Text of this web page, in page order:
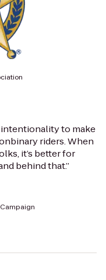
to make
riders. When
it’s better for
behind that.”